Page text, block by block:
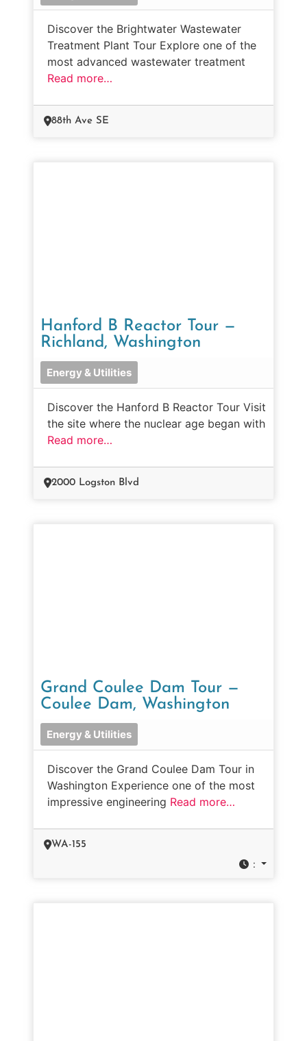
Discover the Brightwater Wastewater
Treatment Plant Tour Explore one of the
most advanced wastewater treatment
Read more…
88th Ave SE
Hanford B Reactor Tour —
Richland, Washington
Energy & Utilities
Discover the Hanford B Reactor Tour Visit
the site where the nuclear age began with
Read more…
2000 Logston Blvd
Grand Coulee Dam Tour —
Coulee Dam, Washington
Energy & Utilities
Discover the Grand Coulee Dam Tour in
Washington Experience one of the most
impressive engineering Read more…
WA-155
: